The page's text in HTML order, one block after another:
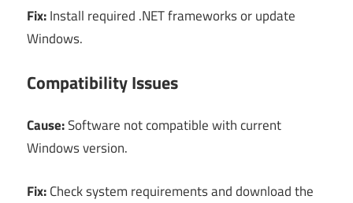
Fix:Install required .NET frameworks or update
Windows.
Compatibility Issues
Cause:Software not compatible with current
Windows version.
Fix:Check system requirements and download the